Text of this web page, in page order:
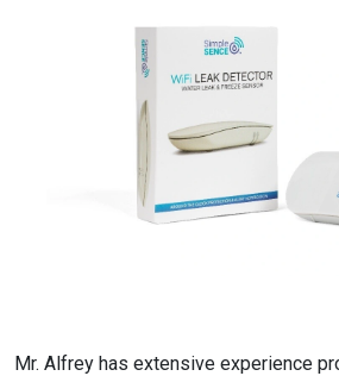
Mr. Alfrey has extensive experience